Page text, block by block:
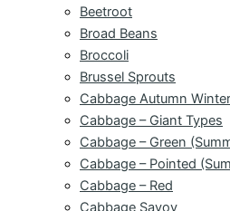
Beetroot
Broad Beans
Broccoli
Brussel Sprouts
Cabbage Autumn Winter
Cabbage – Giant Types
Cabbage – Green
Cabbage – Pointed
Cabbage – Red
Cabbage Savoy